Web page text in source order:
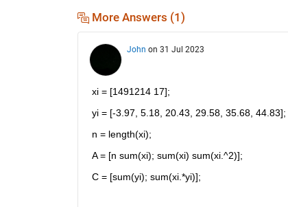
More Answers (1)
John on 31 Jul 2023
xi = [1491214 17];
yi = [-3.97, 5.18, 20.43, 29.58, 35.68, 44.83];
n = length(xi);
A = [n sum(xi); sum(xi) sum(xi.^2)];
C = [sum(yi); sum(xi.*yi)];